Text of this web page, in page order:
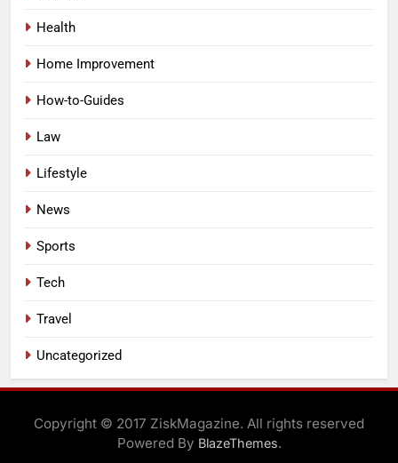
Health
Home Improvement
How-to-Guides
Law
Lifestyle
News
Sports
Tech
Travel
Uncategorized
Copyright © 2017 ZiskMagazine. All rights reserved
Powered By BlazeThemes.